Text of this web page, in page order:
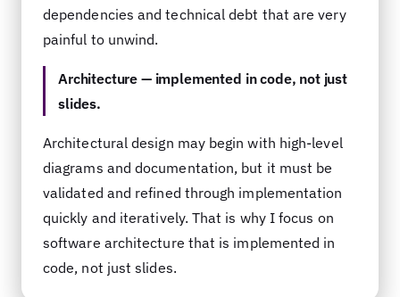
dependencies and technical debt that are very
painful to unwind.
Architecture — implemented in code, not just
slides.
Architectural design may begin with high-level
diagrams and documentation, but it must be
validated and refined through implementation
quickly and iteratively. That is why I focus on
software architecture that is implemented in
code, not just slides.